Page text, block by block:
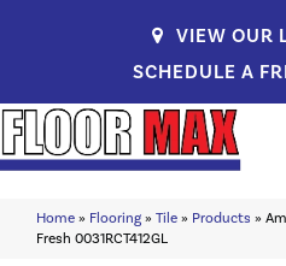
VIEW OUR
SCHEDULE A
Home » Flooring » Tile » Products »
Fresh 0031RCT412GL